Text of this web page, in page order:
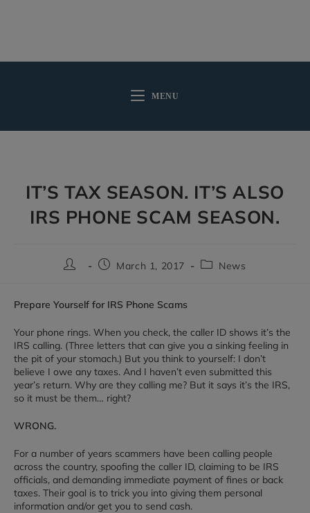
MENU
IT’S TAX SEASON. IT’S ALSO
IRS PHONE SCAM SEASON.
March 1, 2017 News
Prepare Yourself for IRS Phone Scams
Your phone rings. When you check, the caller ID shows it’s the
IRS calling. (Three letters that can give you a sinking feeling in
the pit of your stomach.) But you think to yourself: I don’t
believe I owe any taxes. And I haven’t even submitted this
year’s return. Why are they calling me? But it says it’s the IRS,
so it must be them… right?
WRONG.
For a number of years scammers have been calling people
across the country, spoofing the caller ID, claiming to be IRS
officials, and demanding immediate payment of fines or back
taxes. Their goal is to trick you into giving them personal
information and/or get you to send cash.